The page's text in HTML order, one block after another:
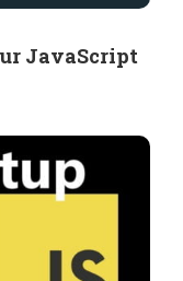
JavaScript